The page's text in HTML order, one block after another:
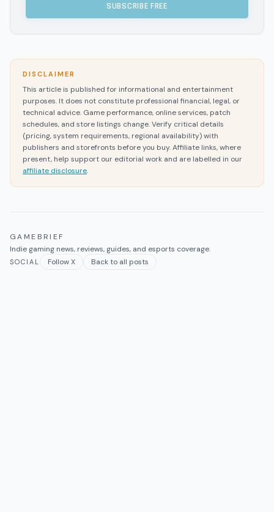
SUBSCRIBE FREE
DISCLAIMER
This article is published for informational and entertainment
purposes. It does not constitute professional financial, legal, or
technical advice. Game performance, online services, patch
schedules, and store listings change. Verify critical details
(pricing, system requirements, regional availability) with
publishers and storefronts before you buy. Affiliate links, where
present, help support our editorial work and are labelled in our
affiliate disclosure.
GAMEBRIEF
Indie gaming news, reviews, guides, and esports coverage.
SOCIAL Follow X Back to all posts